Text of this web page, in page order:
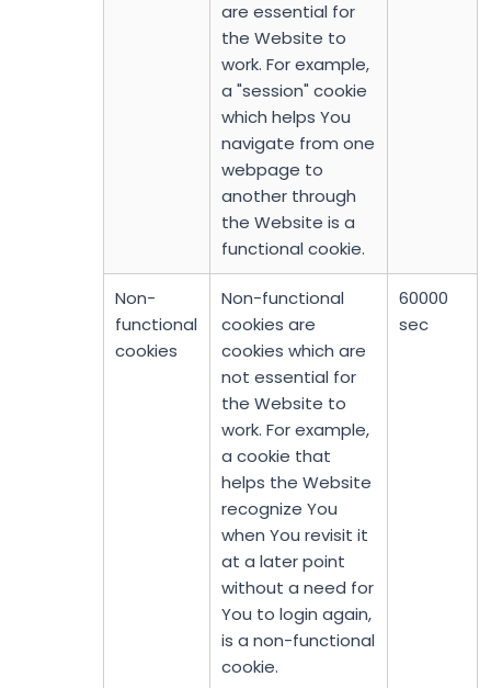
are essential for
the Website to
work. For example,
a "session" cookie
which helps You
navigate from one
webpage to
another through
the Website is a
functional cookie.
Non-
functional
cookies
Non-functional
cookies are
cookies which are
not essential for
the Website to
work. For example,
a cookie that
helps the Website
recognize You
when You revisit it
at a later point
without a need for
You to login again,
is a non-functional
cookie.
60000
sec